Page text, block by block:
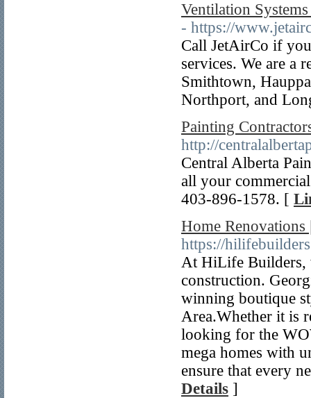
Ventilation
- https://
Call JetAirCo if
services. We are a
Smithtown,
Northport, and
Painting
http://
Central Alberta
all your
403-896-1578. [
Home
https://
At HiLife Builders,
construction.
winning boutique
Area.Whether it is
looking for the
mega homes with
ensure that every
Details ]